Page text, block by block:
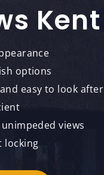
Kent
options
easy to look after
views
locking